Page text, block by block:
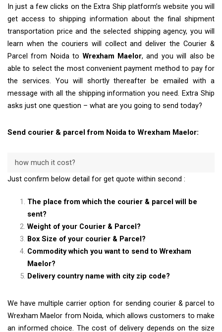
In just a few clicks on the Extra Ship platform’s website you will
get access to shipping information about the final shipment
transportation price and the selected shipping agency, you will
learn when the couriers will collect and deliver the Courier &
Parcel from Noida to Wrexham Maelor, and you will also be
able to select the most convenient payment method to pay for
the services. You will shortly thereafter be emailed with a
message with all the shipping information you need. Extra Ship
asks just one question – what are you going to send today?
Send courier & parcel from Noida to Wrexham Maelor:
how much it cost?
Just confirm below detail for get quote within second :
The place from which the courier & parcel will be
sent?
Weight of your Courier & Parcel?
Box Size of your courier & Parcel?
Commodity which you want to send to Wrexham
Maelor?
Delivery country name with city zip code?
We have multiple carrier option for sending courier & parcel to
Wrexham Maelor from Noida, which allows customers to make
an informed choice. The cost of delivery depends on the size